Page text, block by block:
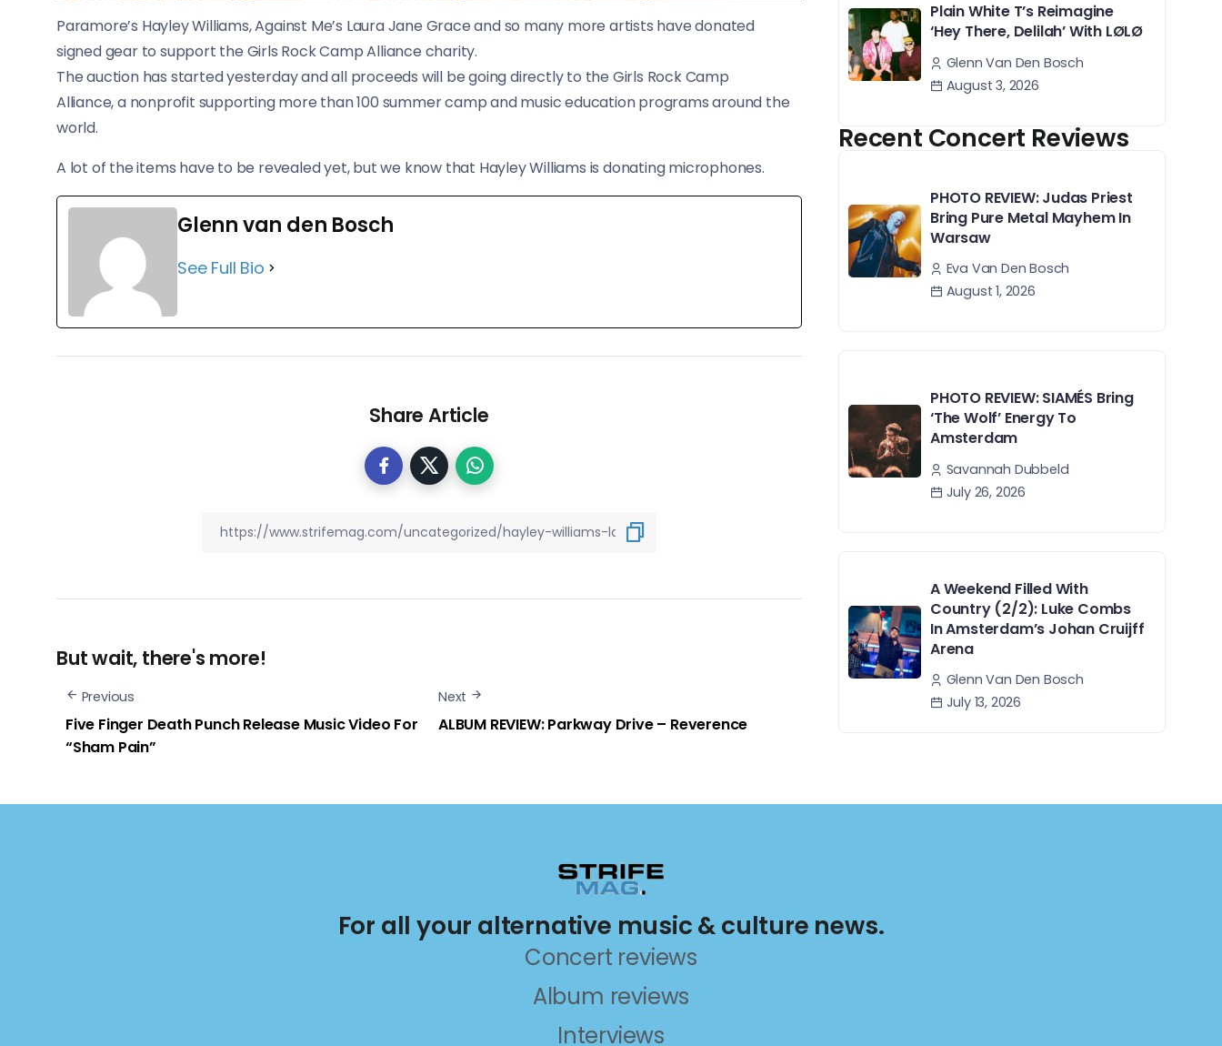
Paramore’s Hayley Williams, Against Me’s Laura Jane Grace and so many more artists have donated
signed gear to support the Girls Rock Camp Alliance charity.
The auction has started yesterday and all proceeds will be going directly to the Girls Rock Camp
Alliance, a nonprofit supporting more than 100 summer camp and music education programs around the
world.
A lot of the items have to be revealed yet, but we know that Hayley Williams is donating microphones.
Glenn van den Bosch
See Full Bio
Share Article
But wait, there's more!
Previous
Five Finger Death Punch Release Music Video For
“Sham Pain”
Next
ALBUM REVIEW: Parkway Drive – Reverence
Plain White T’s Reimagine
‘Hey There, Delilah’ With LØLØ
Glenn Van Den Bosch
August 3, 2026
Recent Concert Reviews
PHOTO REVIEW: Judas Priest
Bring Pure Metal Mayhem In
Warsaw
Eva Van Den Bosch
August 1, 2026
PHOTO REVIEW: SIAMÉS Bring
‘The Wolf’ Energy To
Amsterdam
Savannah Dubbeld
July 26, 2026
A Weekend Filled With
Country (2/2): Luke Combs
In Amsterdam’s Johan Cruijff
Arena
Glenn Van Den Bosch
July 13, 2026
For all your alternative music & culture news.
Concert reviews
Album reviews
Interviews